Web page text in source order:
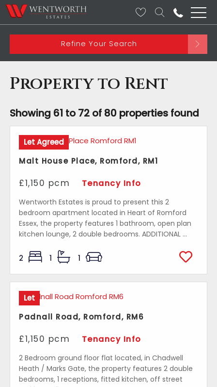
Refine Your Search
Property to Rent
Showing 61 to 72 of 80 properties found
Let Agreed
Malt House Place, Romford, RM1
£1,150 pcm Tenancy Info
Wentworth Estates is proud to present this 2
bedroom apartment located in Heart of Romford
Essex, the property features 1 bathroom, open plan
kitchen lounge, 2 double bedrooms. ADDITIONAL ...
2 1 1
Let
Padnall Road, Romford, RM6
£1,150 pcm Tenancy Info
2 Bedroom ground floor flat located, in Chadwell
Heath / Marks Gate, the property features 2 double
bedrooms, 1 receptions, fitted kitchen, off street